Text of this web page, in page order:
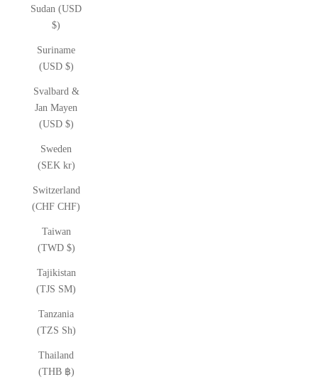
Sudan (USD
$)
Suriname
(USD $)
Svalbard &
Jan Mayen
(USD $)
Sweden
(SEK kr)
Switzerland
(CHF CHF)
Taiwan
(TWD $)
Tajikistan
(TJS ЅМ)
Tanzania
(TZS Sh)
Thailand
(THB ฿)